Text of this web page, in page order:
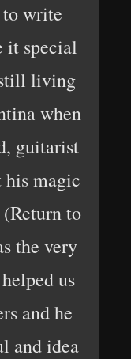
to write
it special
living
when
guitarist
magic
to
the very
us
and he
and idea